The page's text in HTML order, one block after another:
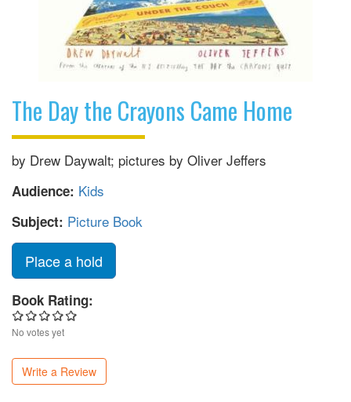
The Day the Crayons Came Home
by Drew Daywalt; pictures by Oliver Jeffers
Audience: Kids
Subject: Picture Book
Place a hold
Book Rating:
No votes yet
Write a Review